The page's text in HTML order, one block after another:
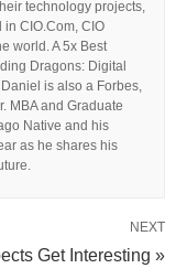
technology projects,
CIO.Com, CIO
world. A 5x Best
Dragons: Digital
is also a Forbes,
MBA and Graduate
Native and his
as he shares his
NEXT
Get Interesting »